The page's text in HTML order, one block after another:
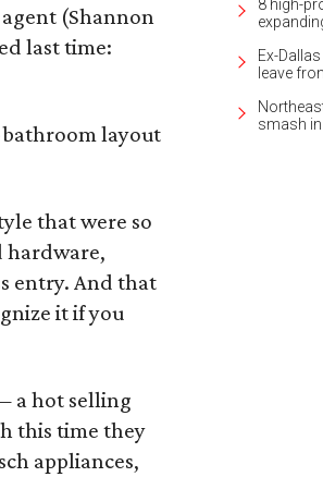
(Shannon
last time:
layout
that were so
hardware,
entry. And that
it if you
a hot selling
this time they
appliances,
8 high-
Ex-
leave
smash